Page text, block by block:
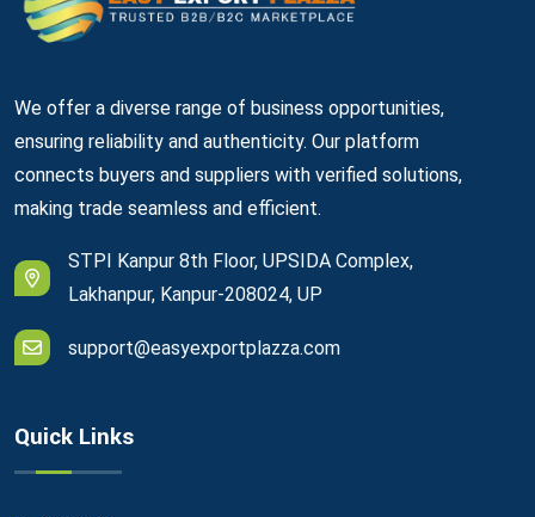
We offer a diverse range of business opportunities,
ensuring reliability and authenticity. Our platform
connects buyers and suppliers with verified solutions,
making trade seamless and efficient.
STPI Kanpur 8th Floor, UPSIDA Complex,
Lakhanpur, Kanpur-208024, UP
support@easyexportplazza.com
Quick Links